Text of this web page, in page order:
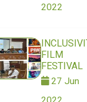
2022
FILM
FESTIVAL
27 Jun